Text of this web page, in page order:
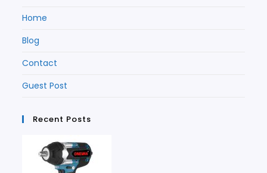
Home
Blog
Contact
Guest Post
Recent Posts